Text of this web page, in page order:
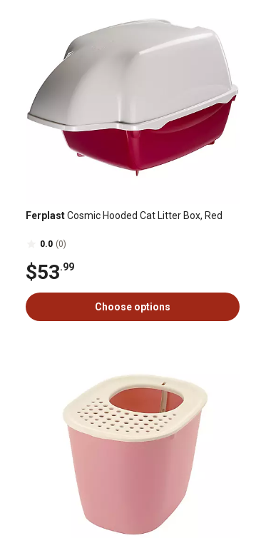
FerplastCosmic Hooded Cat Litter Box, Red
0.0 (0)
$53.99
Choose options